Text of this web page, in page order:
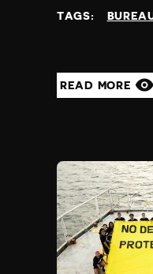
TAGS:
READ MORE